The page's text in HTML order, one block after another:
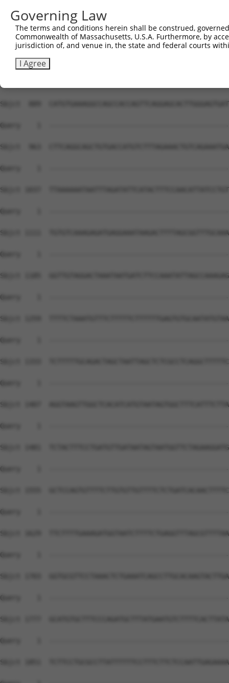
Governing Law
The terms and conditions herein shall be construed,
Commonwealth of Massachusetts, U.S.A. Furthermore, by
jurisdiction of, and venue in, the state and federal courts
I Agree